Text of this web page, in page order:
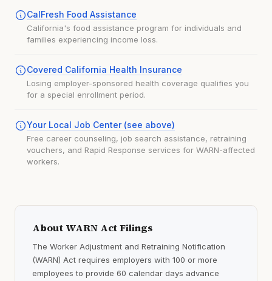
CalFresh Food Assistance
California's food assistance program for individuals and
families experiencing income loss.
Covered California Health Insurance
Losing employer-sponsored health coverage qualifies you
for a special enrollment period.
Your Local Job Center (see above)
Free career counseling, job search assistance, retraining
vouchers, and Rapid Response services for WARN-affected
workers.
About WARN Act Filings
The Worker Adjustment and Retraining Notification
(WARN) Act requires employers with 100 or more
employees to provide 60 calendar days advance